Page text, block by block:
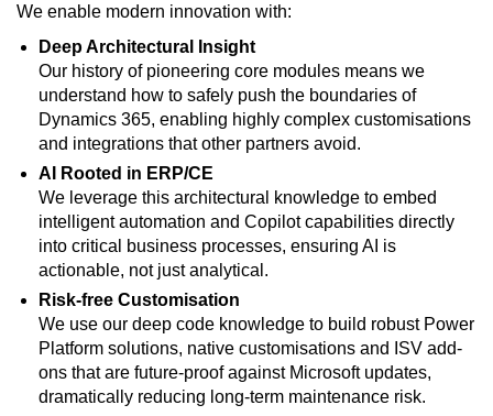
We enable modern innovation with:
Deep Architectural Insight
Our history of pioneering core modules means we
understand how to safely push the boundaries of
Dynamics 365, enabling highly complex customisations
and integrations that other partners avoid.
AI Rooted in ERP/CE
We leverage this architectural knowledge to embed
intelligent automation and Copilot capabilities directly
into critical business processes, ensuring AI is
actionable, not just analytical.
Risk-free Customisation
We use our deep code knowledge to build robust Power
Platform solutions, native customisations and ISV add-
ons that are future-proof against Microsoft updates,
dramatically reducing long-term maintenance risk.